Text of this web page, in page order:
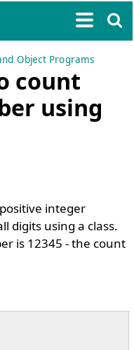
Object Programs
count
using
integer
digits using a class.
is 12345 - the count